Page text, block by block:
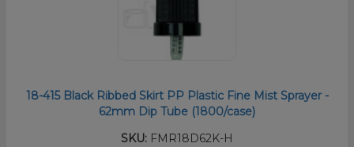
18-415 Black Ribbed Skirt PP Plastic Fine Mist Sprayer -
62mm Dip Tube (1800/case)
SKU: FMR18D62K-H